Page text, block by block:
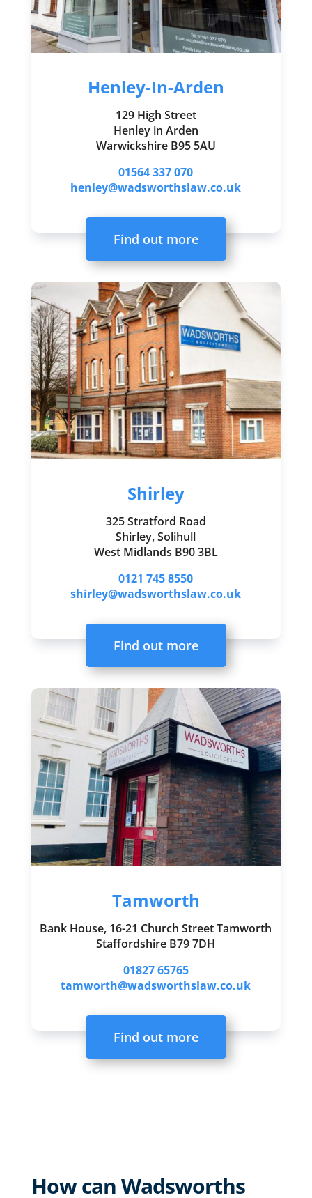
Henley-In-Arden
129 High Street
Henley in Arden
Warwickshire B95 5AU
01564 337 070
henley@wadsworthslaw.co.uk
Find out more
Shirley
325 Stratford Road
Shirley, Solihull
West Midlands B90 3BL
0121 745 8550
shirley@wadsworthslaw.co.uk
Find out more
Tamworth
Bank House, 16-21 Church Street Tamworth
Staffordshire B79 7DH
01827 65765
tamworth@wadsworthslaw.co.uk
Find out more
How can Wadsworths